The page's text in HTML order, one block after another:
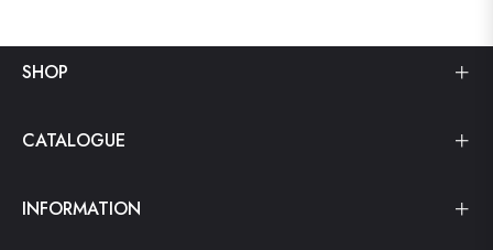
SHOP
CATALOGUE
INFORMATION